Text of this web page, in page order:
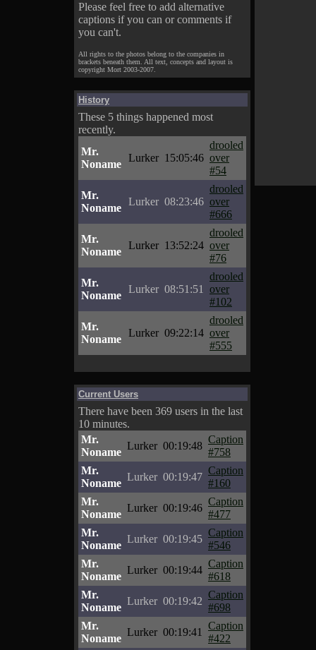
Please feel free to add alternative
captions if you can or comments if
you can't.
All rights to the photos belong to the companies in
brackets beneath them. All text, concepts and layout is
copyright Mort 2003-2007.
History
These 5 things happened most
recently.
Mr.
Noname
Lurker 15:05:46
drooled
over
#54
Mr.
Noname
Lurker 08:23:46
drooled
over
#666
Mr.
Noname
Lurker 13:52:24
drooled
over
#76
Mr.
Noname
Lurker 08:51:51
drooled
over
#102
Mr.
Noname
Lurker 09:22:14
drooled
over
#555
Current Users
There have been 369 users in the last
10 minutes.
Mr.
Noname
Lurker 00:19:48
Caption
#758
Mr.
Noname
Lurker 00:19:47
Caption
#160
Mr.
Noname
Lurker 00:19:46
Caption
#477
Mr.
Noname
Lurker 00:19:45
Caption
#546
Mr.
Noname
Lurker 00:19:44
Caption
#618
Mr.
Noname
Lurker 00:19:42
Caption
#698
Mr.
Noname
Lurker 00:19:41
Caption
#422